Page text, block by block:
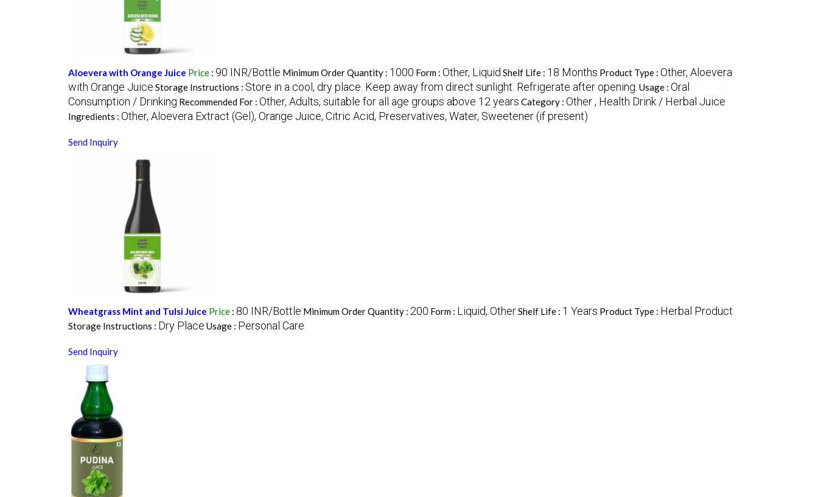
Aloevera with Orange Juice Price : 90 INR/Bottle Minimum Order Quantity : 1000 Form : Other, Liquid Shelf Life : 18 Months Product Type : Other, Aloevera
with Orange Juice Storage Instructions : Store in a cool, dry place. Keep away from direct sunlight. Refrigerate after opening. Usage : Oral
Consumption / Drinking Recommended For : Other, Adults, suitable for all age groups above 12 years Category : Other , Health Drink / Herbal Juice
Ingredients : Other, Aloevera Extract (Gel), Orange Juice, Citric Acid, Preservatives, Water, Sweetener (if present)
Send Inquiry
Wheatgrass Mint and Tulsi Juice Price : 80 INR/Bottle Minimum Order Quantity : 200 Form : Liquid, OtherShelf Life : 1 Years Product Type : Herbal Product
Storage Instructions : Dry Place Usage : Personal Care
Send Inquiry